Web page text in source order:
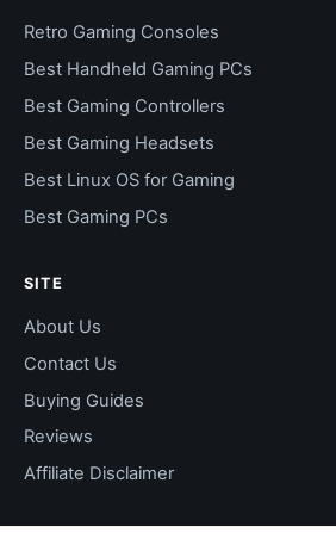
Retro Gaming Consoles
Best Handheld Gaming PCs
Best Gaming Controllers
Best Gaming Headsets
Best Linux OS for Gaming
Best Gaming PCs
SITE
About Us
Contact Us
Buying Guides
Reviews
Affiliate Disclaimer